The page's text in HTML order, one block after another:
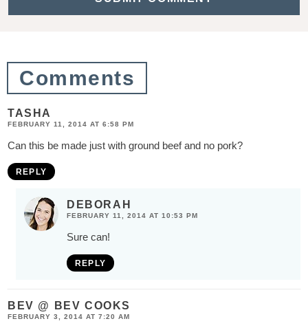
t
o
s
Comments
TASHA
FEBRUARY 11, 2014 AT 6:58 PM
Can this be made just with ground beef and no pork?
REPLY
DEBORAH
FEBRUARY 11, 2014 AT 10:53 PM
Sure can!
REPLY
BEV @ BEV COOKS
FEBRUARY 3, 2014 AT 7:20 AM